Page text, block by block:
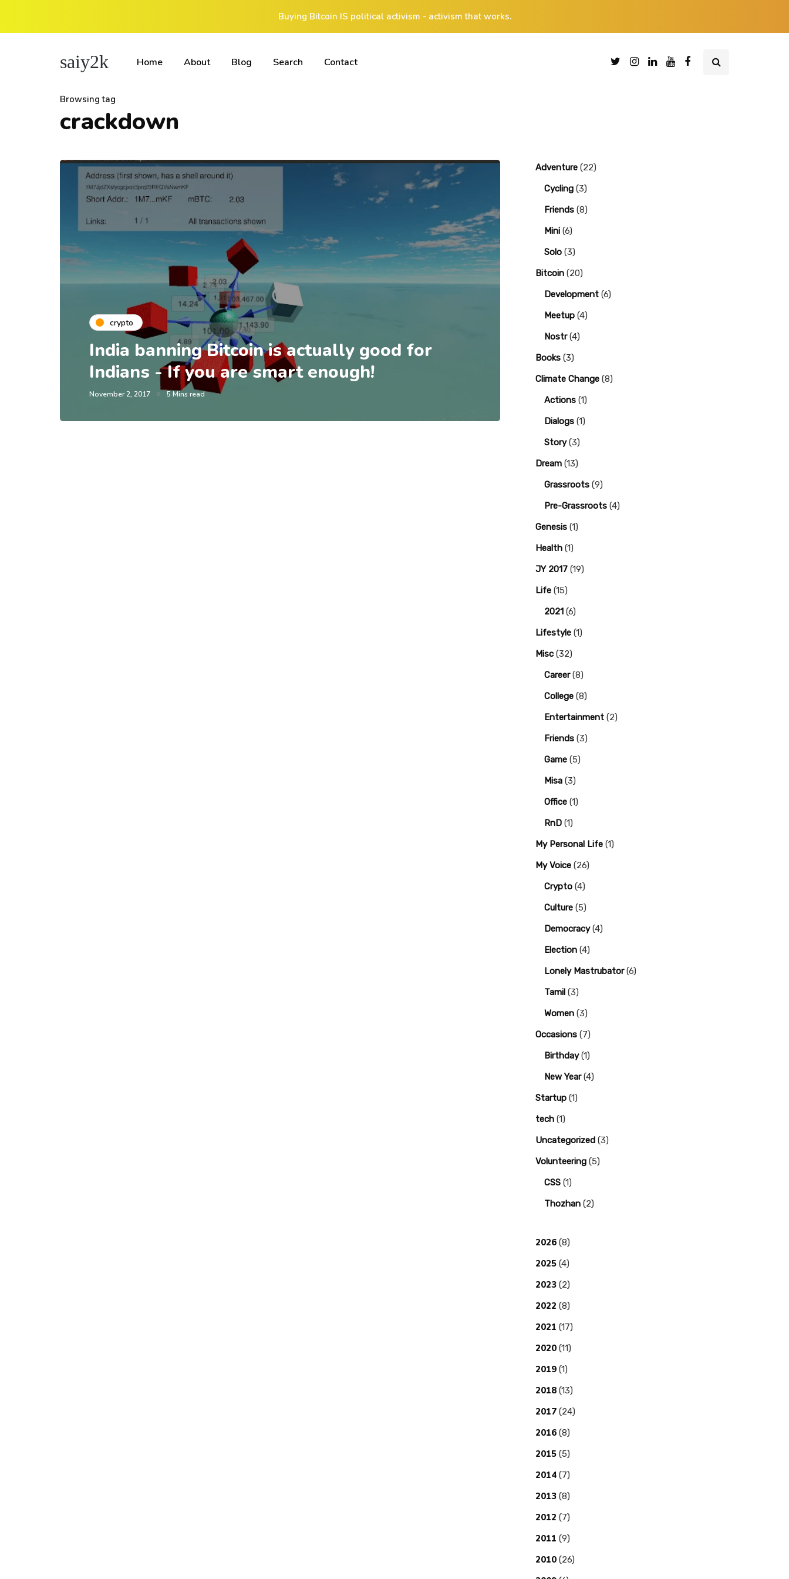
Buying Bitcoin IS political activism - activism that works.
saiy2k Home About Blog Search Contact
Browsing tag
crackdown
crypto
India banning Bitcoin is actually good for
Indians - If you are smart enough!
November 2, 2017 5 Mins read
Adventure (22)
Cycling (3)
Friends (8)
Mini (6)
Solo (3)
Bitcoin (20)
Development (6)
Meetup (4)
Nostr(4)
Books (3)
Climate Change (8)
Actions (1)
Dialogs (1)
Story(3)
Dream (13)
Grassroots (9)
Pre-Grassroots (4)
Genesis (1)
Health (1)
JY 2017 (19)
Life (15)
2021 (6)
Lifestyle (1)
Misc (32)
Career(8)
College (8)
Entertainment (2)
Friends (3)
Game (5)
Misa (3)
Office (1)
RnD (1)
My Personal Life (1)
My Voice (26)
Crypto (4)
Culture (5)
Democracy(4)
Election (4)
Lonely Mastrubator(6)
Tamil (3)
Women (3)
Occasions (7)
Birthday(1)
New Year(4)
Startup (1)
tech (1)
Uncategorized (3)
Volunteering (5)
CSS (1)
Thozhan (2)
2026 (8)
2025 (4)
2023 (2)
2022 (8)
2021 (17)
2020 (11)
2019 (1)
2018 (13)
2017 (24)
2016 (8)
2015 (5)
2014 (7)
2013 (8)
2012 (7)
2011 (9)
2010 (26)